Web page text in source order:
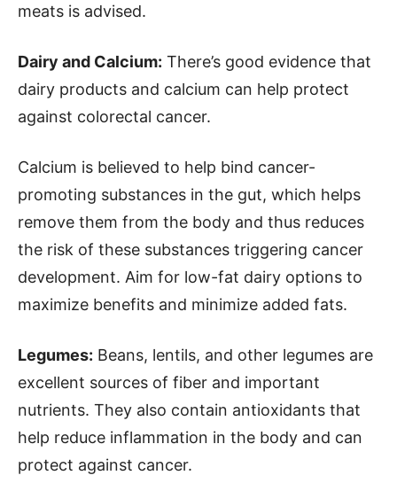
meats is advised.
Dairy and Calcium: There’s good evidence that
dairy products and calcium can help protect
against colorectal cancer.
Calcium is believed to help bind cancer-
promoting substances in the gut, which helps
remove them from the body and thus reduces
the risk of these substances triggering cancer
development. Aim for low-fat dairy options to
maximize benefits and minimize added fats.
Legumes: Beans, lentils, and other legumes are
excellent sources of fiber and important
nutrients. They also contain antioxidants that
help reduce inflammation in the body and can
protect against cancer.